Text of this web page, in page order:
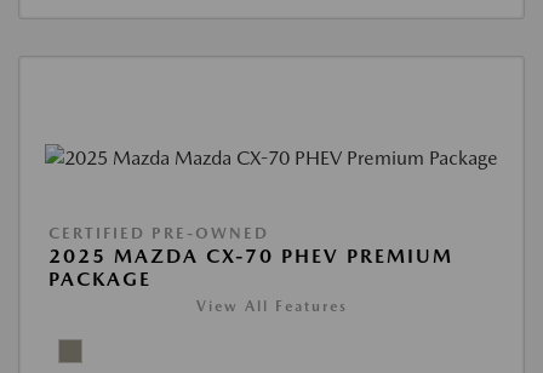
CERTIFIED PRE-OWNED
2025 MAZDA CX-70 PHEV PREMIUM
PACKAGE
View All Features